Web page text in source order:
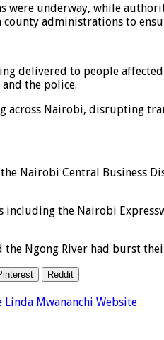
underway, while
administrations to
delivered to people
the police.
across Nairobi, disrupting
Nairobi Central Business
the Nairobi
Ngong River had burst
Reddit
Mwananchi Website